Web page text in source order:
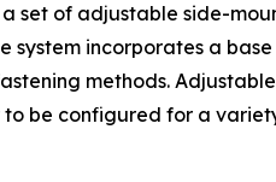
set of adjustable side-
system incorporates a
methods.
to be configured for a